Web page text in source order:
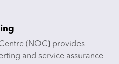
(NOC) provides
and service assurance